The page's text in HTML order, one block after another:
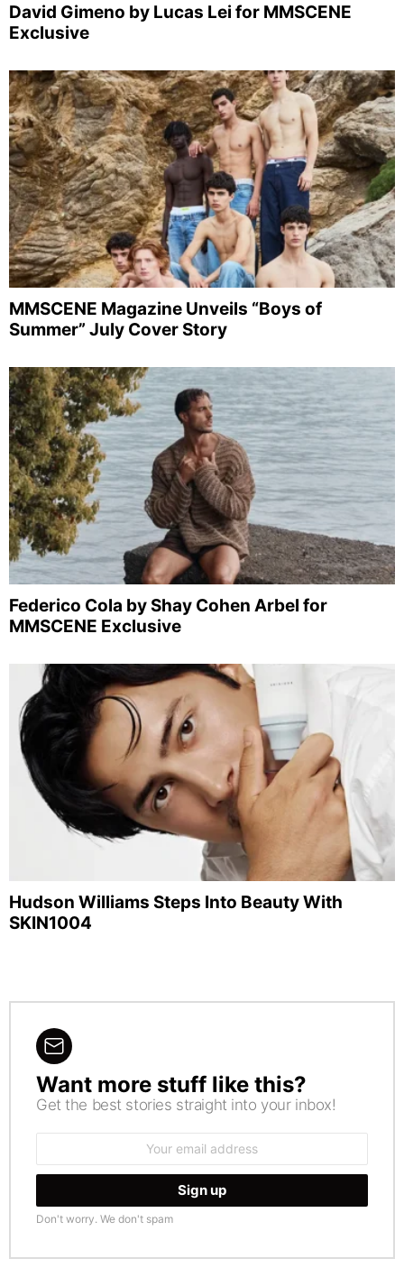
David Gimeno by Lucas Lei for MMSCENE
Exclusive
MMSCENE Magazine Unveils “Boys of
Summer” July Cover Story
Federico Cola by Shay Cohen Arbel for
MMSCENE Exclusive
Hudson Williams Steps Into Beauty With
SKIN1004
NEWSLETTER
Want more stuff like this?
Get the best stories straight into your inbox!
Don't worry. We don't spam